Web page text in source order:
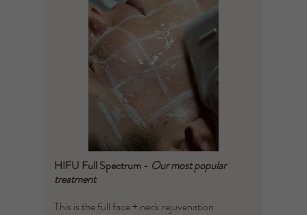
HIFU Full Spectrum - Our most popular
treatment
This is the full face + neck rejuvenation